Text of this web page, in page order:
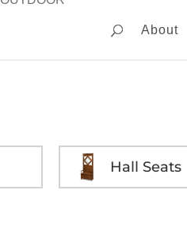
About
Hall Seats